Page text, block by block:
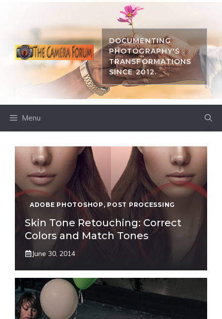
DOCUMENTING
PHOTOGRAPHY'S
TRANSFORMATIONS
SINCE 2012.
Menu
ADOBE PHOTOSHOP , POST PROCESSING
Skin Tone Retouching: Correct
Colors and Match Tones
June 30, 2014